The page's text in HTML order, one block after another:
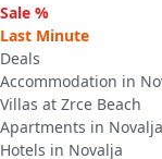
Sale %
Last Minute
Deals
Accommodation in
Villas at Zrce Beach
Apartments in Novalja
Hotels in Novalja